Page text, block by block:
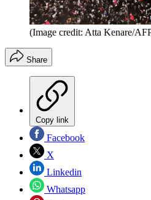
(Image credit: Atta Kenare/
Share
Copy link
Facebook
X
Linkedin
Whatsapp